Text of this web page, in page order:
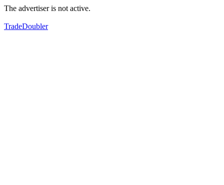
The advertiser is not active.
TradeDoubler